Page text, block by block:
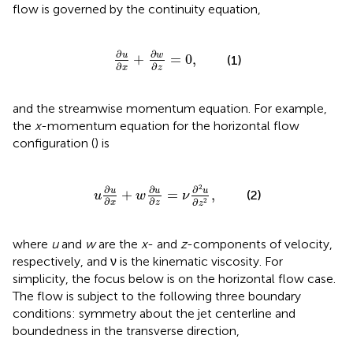
flow is governed by the continuity equation,
∂u
∂x + ∂w
∂z = 0,
w∂ 0,
(1)
and the streamwise momentum equation. For example,
the x-momentum equation for the horizontal flow
configuration () is
u ∂u
∂x + w ∂u
∂z = ν ∂2u
∂z2 ,
=ν z2
(2)
where uand ware the x- and z-components of velocity,
respectively, and ν is the kinematic viscosity. For
simplicity, the focus below is on the horizontal flow case.
The flow is subject to the following three boundary
conditions: symmetry about the jet centerline and
boundedness in the transverse direction,